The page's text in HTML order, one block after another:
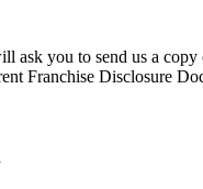
ask you to send us a
Franchise Disclosure